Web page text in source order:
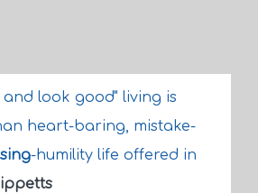
look good" living is
heart-baring, mistake-
-humility life offered in